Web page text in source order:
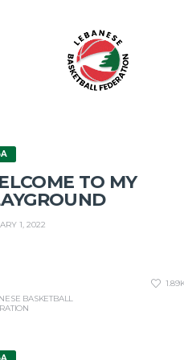
ACADEMIES
TO MY
1, 2022
BASKETBALL